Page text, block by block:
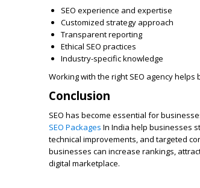
SEO experience and expertise
Customized strategy approach
Transparent reporting
Ethical SEO practices
Industry-specific knowledge
Working with the right SEO agency
Conclusion
SEO has become essential for
SEO Packages In India help businesses
technical improvements, and targeted
businesses can increase rankings,
digital marketplace.